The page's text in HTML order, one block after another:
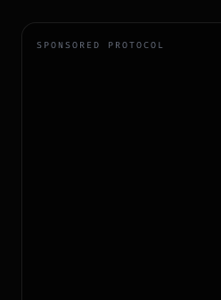
SPONSORED PROTOCOL